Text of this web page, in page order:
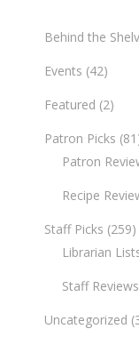
Behind the
Events (42)
Featured (2)
Patron Picks
Patron
Recipe
Staff Picks (259)
Librarian
Staff Reviews
Uncategorized